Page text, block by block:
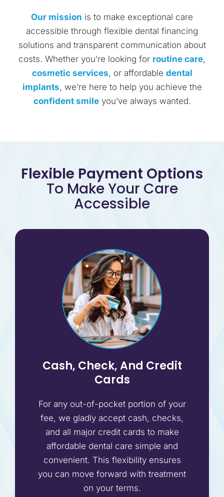
Our mission is to make exceptional care
accessible through flexible dental financing
solutions and transparent communication about
costs. Whether you’re looking for routine care,
cosmetic services, or affordable dental
implants, we’re here to help you achieve the
confident smileyou’ve always wanted.
Flexible Payment Options
To Make Your Care
Accessible
Cash, Check, And Credit
Cards
For any out-of-pocket portion of your
fee, we gladly accept cash, checks,
and all major credit cards to make
affordable dental care simple and
convenient. This flexibility ensures
you can move forward with treatment
on your terms.